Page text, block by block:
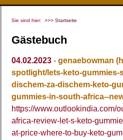
Sie sind hier: >>> Startseite
Gästebuch
04.02.2023 - genaebowman
spotlight/lets-keto-gummies-
dischem-za-dischem-keto-
gummies-in-south-africa--
https://www.outlookindia.com/
africa-review-let-s-keto-
at-price-where-to-buy-keto-